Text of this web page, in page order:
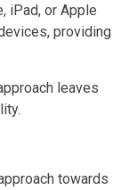
iPad, or Apple
providing
leaves
towards